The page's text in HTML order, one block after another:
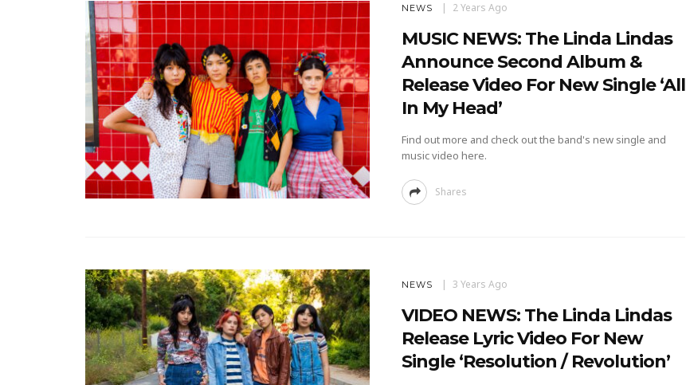
NEWS 2 Years Ago
MUSIC NEWS: The Linda Lindas
Announce Second Album &
Release Video For New Single ‘All
In My Head’
Find out more and check out the band's new single and
music video here.
Shares
NEWS 3 Years Ago
VIDEO NEWS: The Linda Lindas
Release Lyric Video For New
Single ‘Resolution / Revolution’